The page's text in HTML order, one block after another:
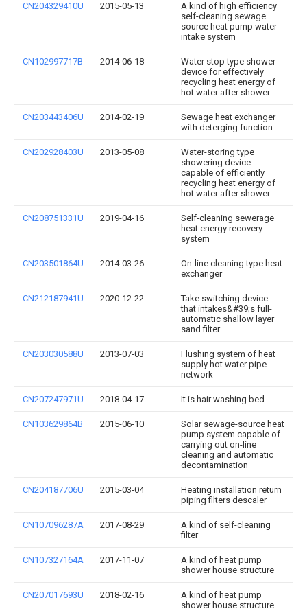
CN204329410U 2015-05-13
A kind of high efficiency
self-cleaning sewage
source heat pump water
intake system
CN102997717B 2014-06-18
Water stop type shower
device for effectively
recycling heat energy of
hot water after shower
CN203443406U 2014-02-19
Sewage heat exchanger
with deterging function
CN202928403U 2013-05-08
Water-storing type
showering device
capable of efficiently
recycling heat energy of
hot water after shower
CN208751331U 2019-04-16
Self-cleaning sewerage
heat energy recovery
system
CN203501864U 2014-03-26
On-line cleaning type heat
exchanger
CN212187941U 2020-12-22
Take switching device
that intakes&#39;s full-
automatic shallow layer
sand filter
CN203030588U 2013-07-03
Flushing system of heat
supply hot water pipe
network
CN207247971U 2018-04-17 It is hair washing bed
CN103629864B 2015-06-10
Solar sewage-source heat
pump system capable of
carrying out on-line
cleaning and automatic
decontamination
CN204187706U 2015-03-04
Heating installation return
piping filters descaler
CN107096287A 2017-08-29
A kind of self-cleaning
filter
CN107327164A 2017-11-07
A kind of heat pump
shower house structure
CN207017693U 2018-02-16
A kind of heat pump
shower house structure